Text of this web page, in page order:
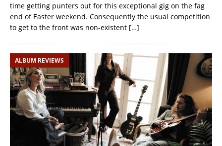
time getting punters out for this exceptional gig on the fag
end of Easter weekend. Consequently the usual competition
to get to the front was non-existent […]
ALBUM REVIEWS